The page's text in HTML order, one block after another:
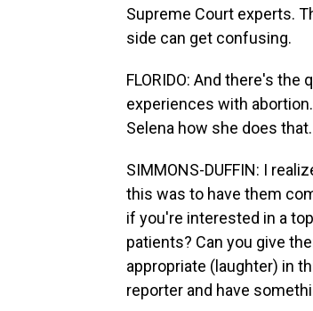
Supreme Court experts.
side can get confusing.
FLORIDO: And there's
experiences with
Selena how she does that.
SIMMONS-DUFFIN: I
this was to have them
if you're interested in a
patients? Can you give
appropriate (laughter) in
reporter and have